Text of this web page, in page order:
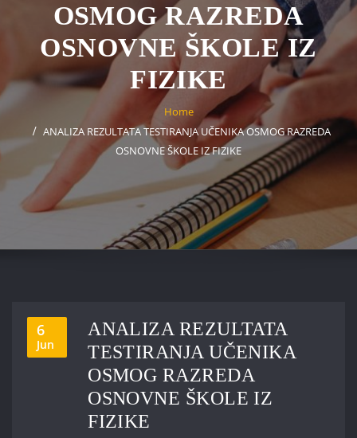
OSMOG RAZREDA
OSNOVNE ŠKOLE IZ
FIZIKE
Home
ANALIZA REZULTATA TESTIRANJA UČENIKA OSMOG RAZREDA
OSNOVNE ŠKOLE IZ FIZIKE
6
Jun
ANALIZA REZULTATA
TESTIRANJA UČENIKA
OSMOG RAZREDA
OSNOVNE ŠKOLE IZ
FIZIKE